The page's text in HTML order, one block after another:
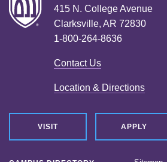
415 N. College Avenue
Clarksville, AR 72830
1-800-264-8636
Contact Us
Location & Directions
VISIT APPLY